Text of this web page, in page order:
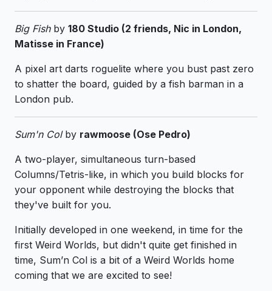
Big Fishby 180 Studio (2 friends, Nic in London,
Matisse in France)
A pixel art darts roguelite where you bust past zero
to shatter the board, guided by a fish barman in a
London pub.
Sum'n Colby rawmoose (Ose Pedro)
A two-player, simultaneous turn-based
Columns/Tetris-like, in which you build blocks for
your opponent while destroying the blocks that
they've built for you.
Initially developed in one weekend, in time for the
first Weird Worlds, but didn't quite get finished in
time, Sum’n Col is a bit of a Weird Worlds home
coming that we are excited to see!